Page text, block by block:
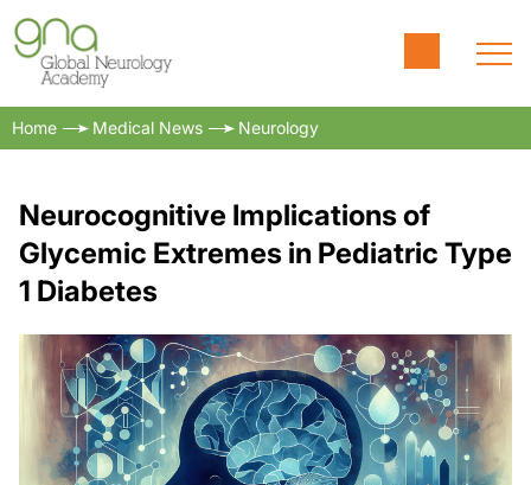
Home Medical News Neurology
Neurocognitive Implications of
Glycemic Extremes in Pediatric Type
1 Diabetes